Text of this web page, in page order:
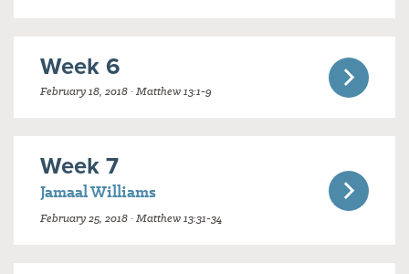
Week 6
February 18, 2018 · Matthew 13:1-9
Week 7
Jamaal Williams
February 25, 2018 · Matthew 13:31-34